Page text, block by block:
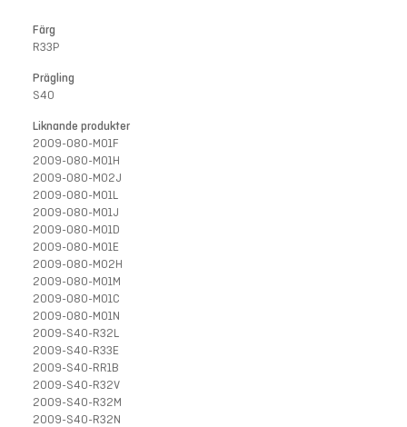
Färg
R33P
Prägling
S40
Liknande produkter
2009-080-M01F
2009-080-M01H
2009-080-M02J
2009-080-M01L
2009-080-M01J
2009-080-M01D
2009-080-M01E
2009-080-M02H
2009-080-M01M
2009-080-M01C
2009-080-M01N
2009-S40-R32L
2009-S40-R33E
2009-S40-RR1B
2009-S40-R32V
2009-S40-R32M
2009-S40-R32N